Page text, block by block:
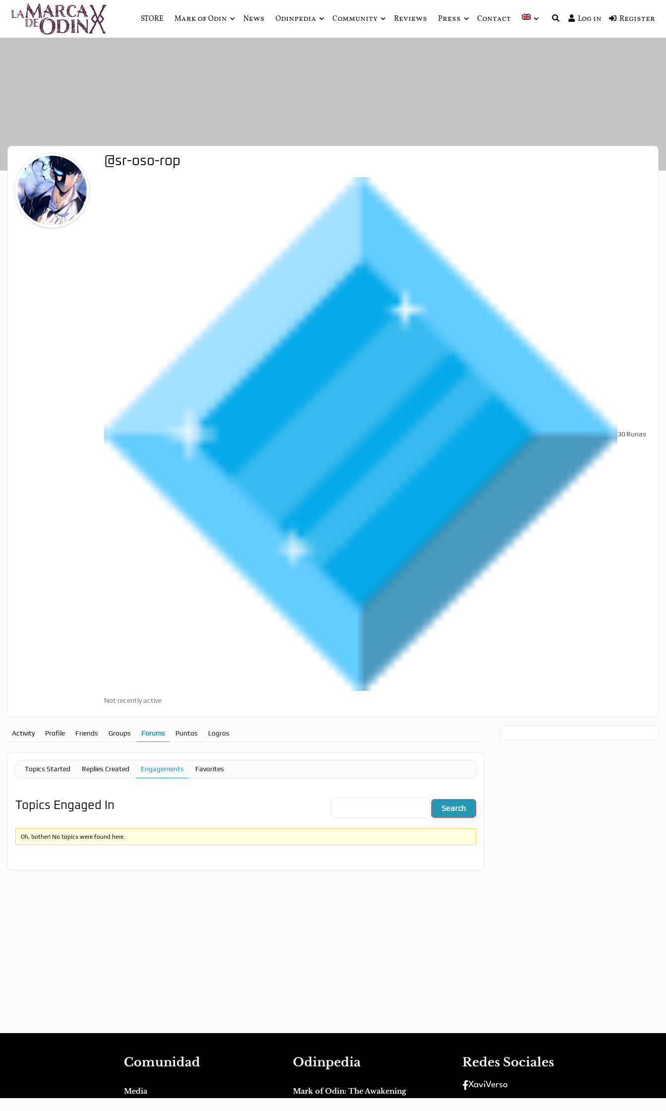
La Marca de Odín
La saga literaria transmedia que fusiona actualidad con mitología nórdica y ciencia ficción
STORE Mark of Odin News Odinpedia Community Reviews Press Contact Log in Register
@sr-oso-rop
30Runas
Not recently active
Activity Profile Friends Groups Forums Puntos Logros
Topics Started Replies Created Engagements Favorites
Topics Engaged In
Oh, bother! No topics were found here.
Comunidad
Media
Odinpedia
Mark of Odin: The Awakening
Redes Sociales
XaviVerso